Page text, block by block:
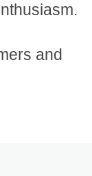
and